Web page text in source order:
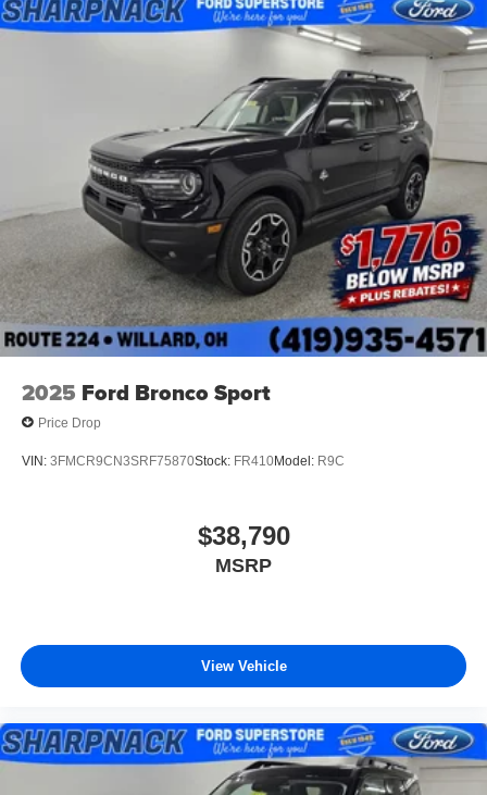
2025 Ford Bronco Sport
Price Drop
VIN: 3FMCR9CN3SRF75870Stock: FR410Model: R9C
$38,790
MSRP
View Vehicle